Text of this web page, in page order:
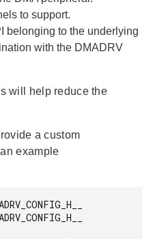
to support.
belonging to the underlying
with the DMADRV
will help reduce the
a custom
example